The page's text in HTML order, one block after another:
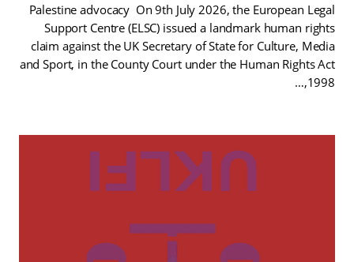
Palestine advocacy On 9th July 2026, the European Legal
Support Centre (ELSC) issued a landmark human rights
claim against the UK Secretary of State for Culture, Media
and Sport, in the County Court under the Human Rights Act
1998,…